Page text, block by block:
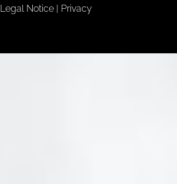
Legal Notice| Privacy